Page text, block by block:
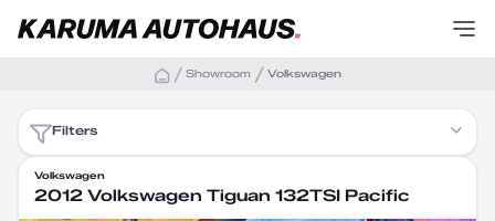
Showroom Volkswagen
Filters
Volkswagen
2012 Volkswagen Tiguan 132TSI Pacific